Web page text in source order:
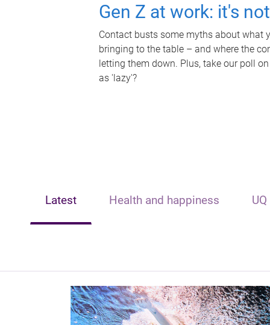
Gen Z at work: it's
Contact busts some myths about what
bringing to the table – and where the
letting them down. Plus, take our poll
as 'lazy'?
Latest Health and happiness